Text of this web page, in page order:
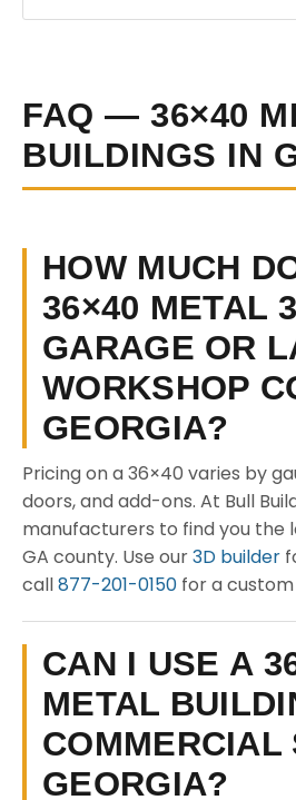
FAQ — 36×40
BUILDINGS IN
HOW MUCH
36×40 METAL
GARAGE OR
WORKSHOP
GEORGIA?
Pricing on a 36×40 varies by
doors, and add-ons. At Bull
manufacturers to find you the
GA county. Use our3D builder
call877-201-0150 for a
CAN I USE A
METAL
COMMERCIAL
GEORGIA?